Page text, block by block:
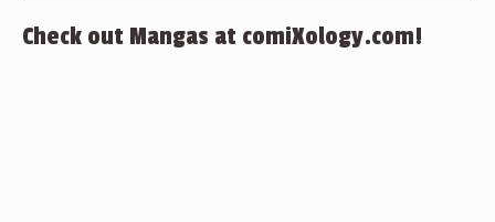
Check out Mangas at comiXology.com!